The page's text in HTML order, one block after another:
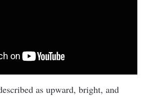
as upward, bright, and